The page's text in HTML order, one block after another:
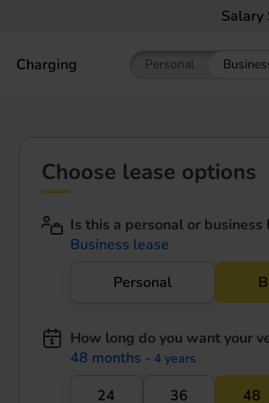
Salary
Charging
Personal
Show pricing
Choose lease options
Is this a personal or business
Business lease
Personal
How long do you want your
48 months - 4 years
24 36 48